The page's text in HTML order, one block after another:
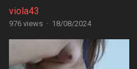
viola43
976 views · 18/08/2024